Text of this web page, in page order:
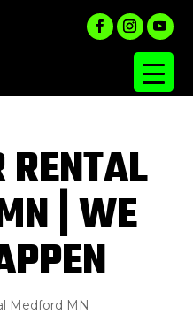
RENTAL
| WE
Medford MN